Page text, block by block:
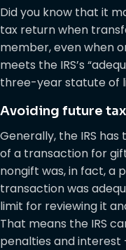
Did you know that it
tax return when
member, even when
meets the IRS’s
three-year statute of
Avoiding future
Generally, the IRS
of a transaction for
nongift was, in fact, a
transaction was
limit for reviewing it
That means the IRS
penalties and interest